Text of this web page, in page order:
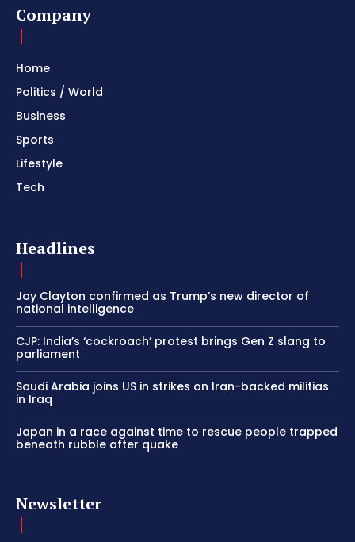
Company
Home
Politics / World
Business
Sports
Lifestyle
Tech
Headlines
Jay Clayton confirmed as Trump’s new director of
national intelligence
CJP: India’s ‘cockroach’ protest brings Gen Z slang to
parliament
Saudi Arabia joins US in strikes on Iran-backed militias
in Iraq
Japan in a race against time to rescue people trapped
beneath rubble after quake
Newsletter